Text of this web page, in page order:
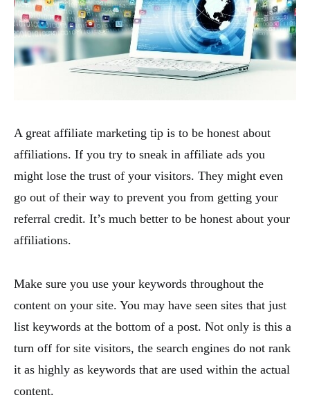
A great affiliate marketing tip is to be honest about
affiliations. If you try to sneak in affiliate ads you
might lose the trust of your visitors. They might even
go out of their way to prevent you from getting your
referral credit. It’s much better to be honest about your
affiliations.
Make sure you use your keywords throughout the
content on your site. You may have seen sites that just
list keywords at the bottom of a post. Not only is this a
turn off for site visitors, the search engines do not rank
it as highly as keywords that are used within the actual
content.